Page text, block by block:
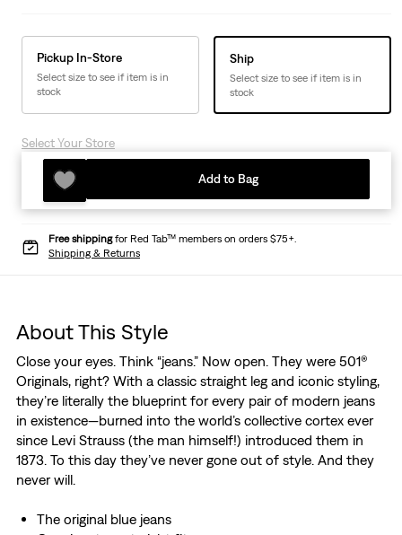
Pickup In-Store
Select size to see if item is in
stock
Ship
Select size to see if item is in
stock
Select Your Store
Add to Bag
Free shippingfor Red Tab™ members on orders $75+.
Shipping & Returns
About This Style
Close your eyes. Think “jeans.” Now open. They were 501®
Originals, right? With a classic straight leg and iconic styling,
they’re literally the blueprint for every pair of modern jeans
in existence—burned into the world’s collective cortex ever
since Levi Strauss (the man himself!) introduced them in
1873. To this day they’ve never gone out of style. And they
never will.
The original blue jeans